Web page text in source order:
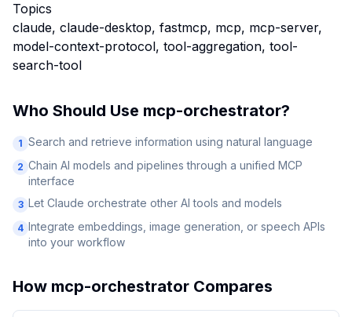
Topics
claude, claude-desktop, fastmcp, mcp, mcp-server,
model-context-protocol, tool-aggregation, tool-
search-tool
Who Should Use mcp-orchestrator?
1 Search and retrieve information using natural language
2 Chain AI models and pipelines through a unified MCP
interface
3 Let Claude orchestrate other AI tools and models
4 Integrate embeddings, image generation, or speech APIs
into your workflow
How mcp-orchestrator Compares